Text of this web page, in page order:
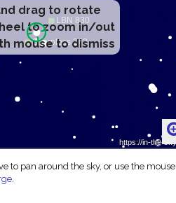
drag to rotate
to zoom in/out
mouse to dismiss
to pan around the sky, or use the mouse
.